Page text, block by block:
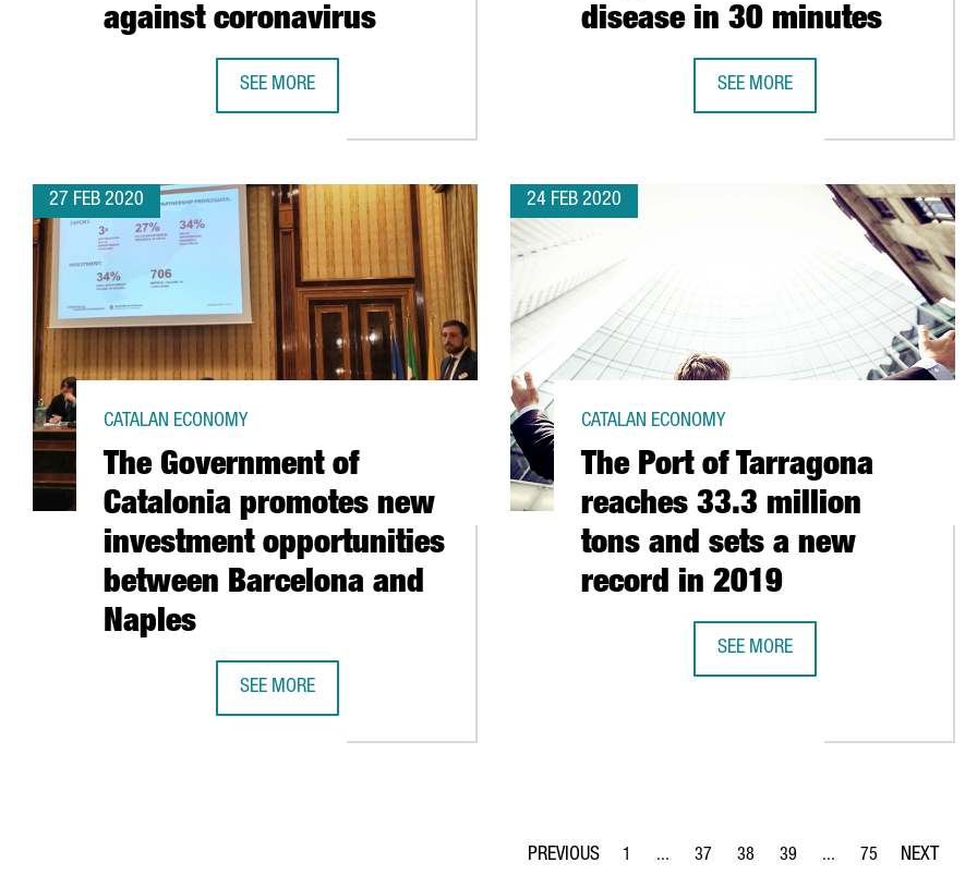
against coronavirus
SEE MORE
disease in 30 minutes
SEE MORE
27 FEB 2020
The Government of
Catalonia promotes new
investment opportunities
between Barcelona and
Naples
CATALAN ECONOMY
SEE MORE
24 FEB 2020
The Port of Tarragona
reaches 33.3 million
tons and sets a new
record in 2019
CATALAN ECONOMY
SEE MORE
THE PORT OF TARRAGONA
Page
1 ...
Intermediate Pages Use TAB to navigate.
Page
37
Page
38
Page
39 ...
Intermediate Pages
Page
75